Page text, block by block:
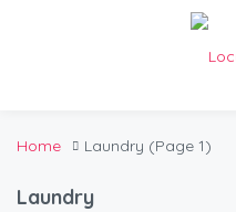
Home Laundry (Page 1)
Laundry